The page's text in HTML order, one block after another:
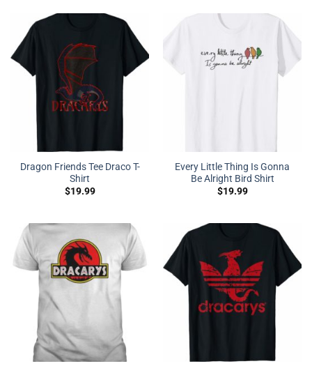
Dragon Friends Tee Draco T-
Shirt
$19.99
Every Little Thing Is Gonna
Be Alright Bird Shirt
$19.99